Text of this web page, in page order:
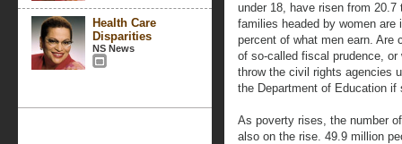
Health Care
Disparities
NS News
under 18, have risen from
families headed by women are
percent of what men earn. Are
of so-called fiscal prudence,
throw the civil rights agencies
the Department of Education
As poverty rises, the number
also on the rise. 49.9 million